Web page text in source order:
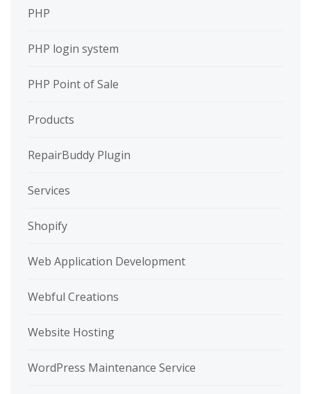
PHP
PHP login system
PHP Point of Sale
Products
RepairBuddy Plugin
Services
Shopify
Web Application Development
Webful Creations
Website Hosting
WordPress Maintenance Service